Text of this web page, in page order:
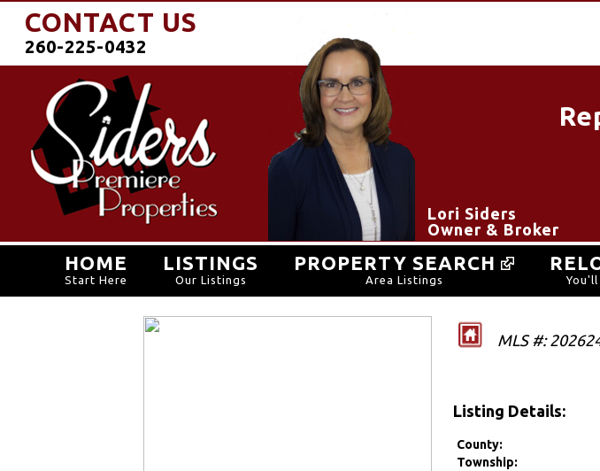
CONTACT US
260-225-0432
Lori Siders
Owner & Broker
HOME
Start Here
LISTINGS
Our Listings
PROPERTY SEARCH
Area Listings You'll
MLS #:
Listing Details:
County:
Township: